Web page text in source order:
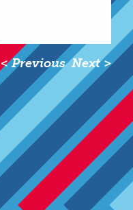
Next >
< Previous